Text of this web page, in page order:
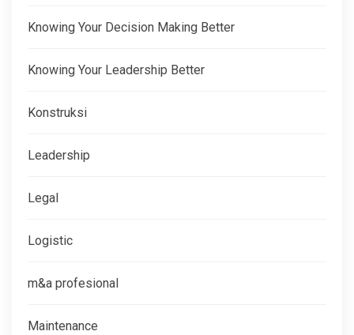
Knowing Your Decision Making Better
Knowing Your Leadership Better
Konstruksi
Leadership
Legal
Logistic
m&a profesional
Maintenance